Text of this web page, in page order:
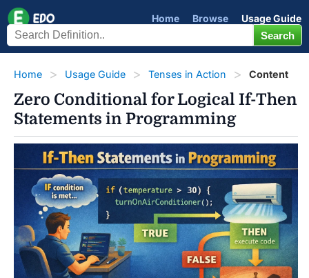
Home Browse Usage Guide
Home Usage Guide Tenses in Action Content
Zero Conditional for Logical If-Then
Statements in Programming